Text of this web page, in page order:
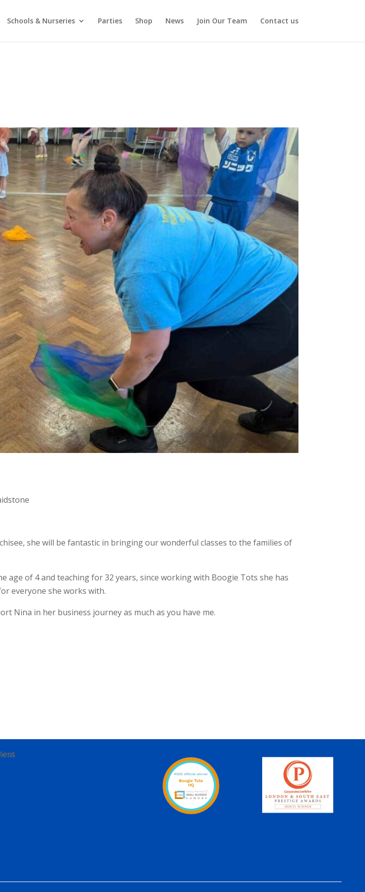
Schools & Nurseries Parties Shop News Join Our Team Contact us
she will be fantastic in bringing our wonderful classes to the families of
age of 4 and teaching for 32 years, since working with Boogie Tots she has
everyone she works with.
Nina in her business journey as much as you have me.